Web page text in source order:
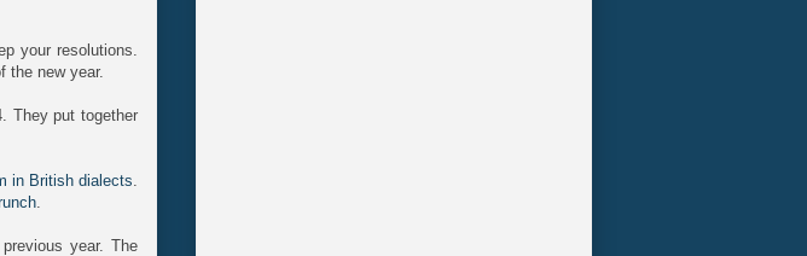
your resolutions.
the new year.
They put together
in British dialects
year. The